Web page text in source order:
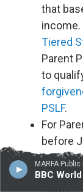
MARFA
BBC
that
income.
Tiered
Parent
to
PSLF.
For
before
term,
you